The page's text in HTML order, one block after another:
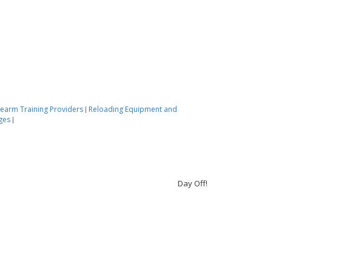
Training Providers | Reloading Equipment and
|
Day Off!